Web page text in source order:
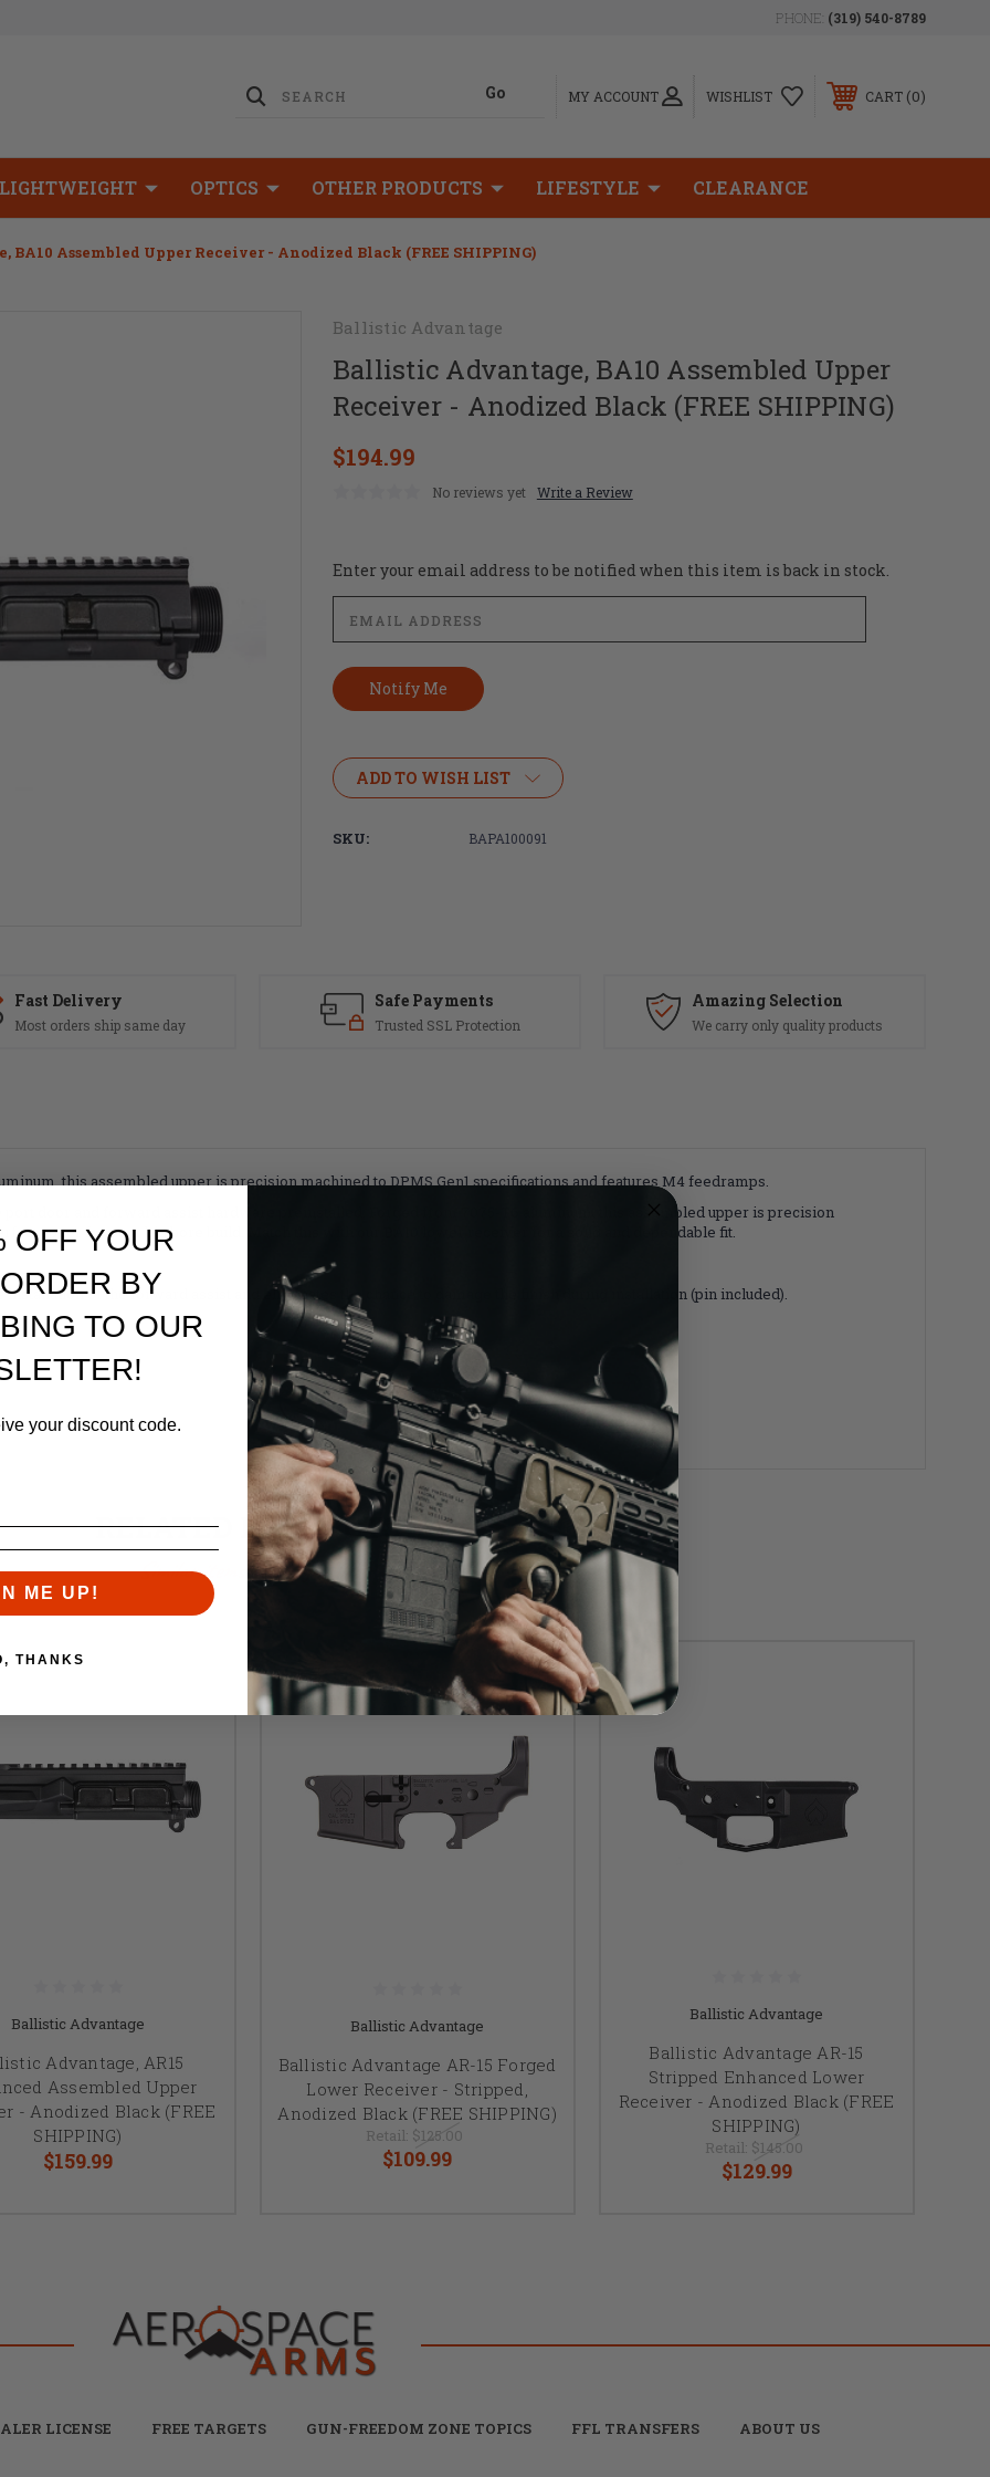
PHONE: (319) 540-8789
MY ACCOUNT WISHLIST CART 0
LIGHTWEIGHT OPTICS OTHER PRODUCTS LIFESTYLE CLEARANCE
Assembled Upper Receiver - Anodized Black (FREE SHIPPING)
Ballistic Advantage
Ballistic Advantage, BA10 Assembled Upper
Receiver - Anodized Black (FREE SHIPPING)
$194.99
No reviews yet Write a Review
Current
Stock:
Enter your email address to be notified when this item is back in stock.
ADD TO WISH LIST
SKU: BAPA100091
Fast Delivery
Most orders ship same day
Safe Payments
Trusted SSL Protection
Amazing Selection
We carry only quality products
this assembled upper is precision machined to DPMS Gen1 specifications and features M4 feedramps.
door and forward assist hardware preinstalled. Forged from 7075-T6 aluminum, this assembled upper is precision
upper for your big bore build. Match this with our BA10 lower receiver for a solid and dependable fit.
of the forward assist and eliminates the chance to damage the finish during installation (pin included).
RELATED PRODUCTS
Similar items you might like
Ballistic Advantage
Advantage, AR15
Assembled Upper
- Anodized Black (FREE
SHIPPING)
$159.99
Ballistic Advantage
Ballistic Advantage AR-15 Forged
Lower Receiver - Stripped,
Anodized Black (FREE SHIPPING)
Retail: $125.00
$109.99
Ballistic Advantage
Ballistic Advantage AR-15
Stripped Enhanced Lower
Receiver - Anodized Black (FREE
SHIPPING)
Retail: $145.00
$129.99
LICENSE FREE TARGETS GUN-FREEDOM ZONE TOPICS FFL TRANSFERS ABOUT US
OFF YOUR
BY
TO OUR
your discount code.
ME UP!
THANKS